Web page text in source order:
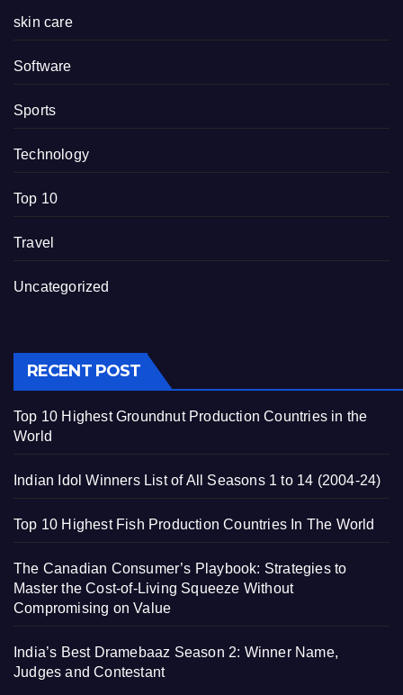
skin care
Software
Sports
Technology
Top 10
Travel
Uncategorized
RECENT POST
Top 10 Highest Groundnut Production Countries in the
World
Indian Idol Winners List of All Seasons 1 to 14 (2004-24)
Top 10 Highest Fish Production Countries In The World
The Canadian Consumer’s Playbook: Strategies to
Master the Cost-of-Living Squeeze Without
Compromising on Value
India’s Best Dramebaaz Season 2: Winner Name,
Judges and Contestant